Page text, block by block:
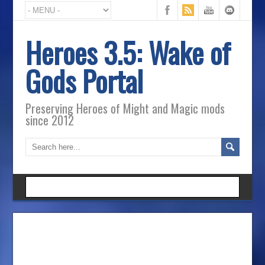
Heroes 3.5: Wake of
Gods Portal
Preserving Heroes of Might and Magic mods
since 2012